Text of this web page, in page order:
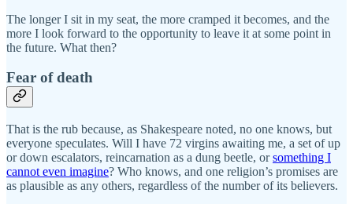
The longer I sit in my seat, the more cramped it becomes, and the
more I look forward to the opportunity to leave it at some point in
the future. What then?
Fear of death
That is the rub because, as Shakespeare noted, no one knows, but
everyone speculates. Will I have 72 virgins awaiting me, a set of up
or down escalators, reincarnation as a dung beetle, orsomething I
cannot even imagine? Who knows, and one religion’s promises are
as plausible as any others, regardless of the number of its believers.